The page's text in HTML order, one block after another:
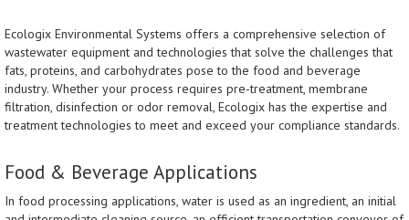
Ecologix Environmental Systems offers a comprehensive selection of
wastewater equipment and technologies that solve the challenges that
fats, proteins, and carbohydrates pose to the food and beverage
industry. Whether your process requires pre-treatment, membrane
filtration, disinfection or odor removal, Ecologix has the expertise and
treatment technologies to meet and exceed your compliance standards.
Food & Beverage Applications
In food processing applications, water is used as an ingredient, an initial